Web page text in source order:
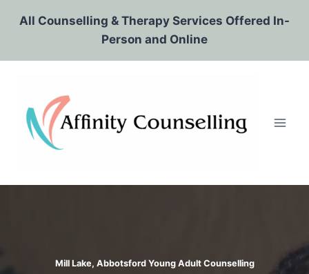
All Counselling & Therapy Services Offered In-
Person and Online
Mill Lake, Abbotsford Young Adult Counselling